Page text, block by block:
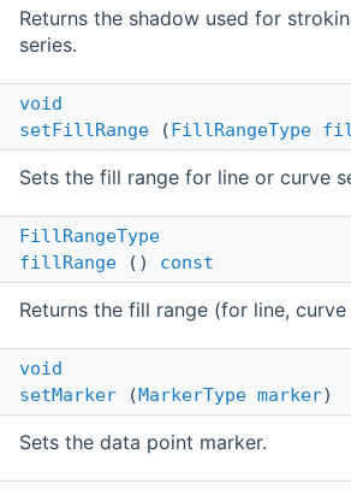
Returns the shadow used for
series.
void
setFillRange (FillRangeType
Sets the fill range for line or curve
FillRangeType
fillRange () const
Returns the fill range (for line,
void
setMarker (MarkerType marker)
Sets the data point marker.